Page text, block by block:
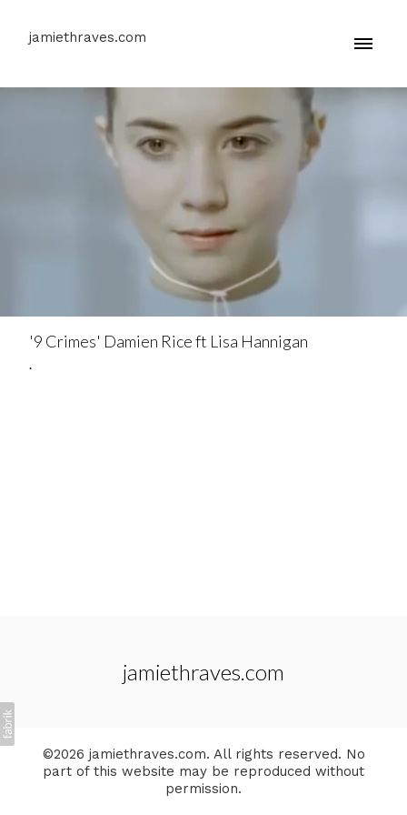
jamiethraves.com
'9 Crimes' Damien Rice ft Lisa Hannigan
.
jamiethraves.com
©2026 jamiethraves.com. All rights reserved. No
part of this website may be reproduced without
permission.